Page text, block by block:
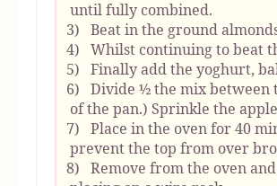
until fully combined.
3) Beat in the ground
4) Whilst continuing to beat
5) Finally add the yoghurt,
6) Divide ½ the mix between
of the pan.) Sprinkle the
7) Place in the oven for 40
prevent the top from over
8) Remove from the oven